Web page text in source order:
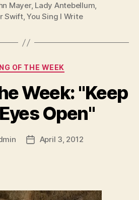
Mayer, Lady Antebellum,
Swift,You Sing I Write
Categories
OF THE WEEK
Week: "Keep
Open"
PostApril 3, 2012